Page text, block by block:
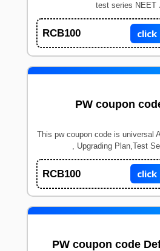
test series NEET
RCB100 click
PW coupon
This pw coupon code is universal
, Upgrading Plan,Test
RCB100 click
PW coupon code